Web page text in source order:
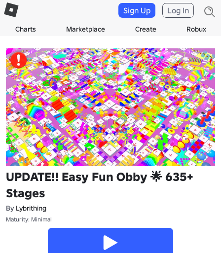
Charts Marketplace Create Robux
Sign Up Log In
UPDATE!! Easy Fun Obby 🌟 635+
Stages
By Lybrithing
Maturity: Minimal